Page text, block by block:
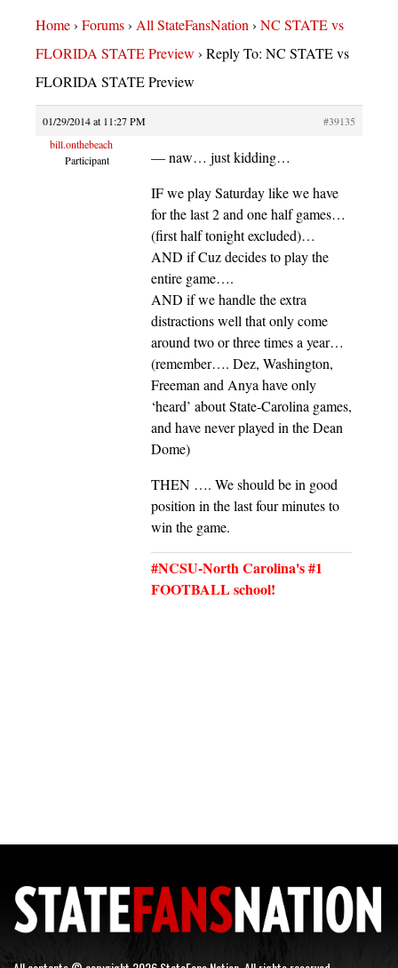
Home› Forums› All StateFansNation› NC STATE vs
FLORIDA STATE Preview › Reply To: NC STATE vs
FLORIDA STATE Preview
01/29/2014 at 11:27 PM
#39135
bill.onthebeach
Participant
— naw… just kidding…
IF we play Saturday like we have
for the last 2 and one half games…
(first half tonight excluded)…
AND if Cuz decides to play the
entire game….
AND if we handle the extra
distractions well that only come
around two or three times a year…
(remember…. Dez, Washington,
Freeman and Anya have only
‘heard’ about State-Carolina games,
and have never played in the Dean
Dome)
THEN …. We should be in good
position in the last four minutes to
win the game.
#NCSU-North Carolina's #1
FOOTBALL school!